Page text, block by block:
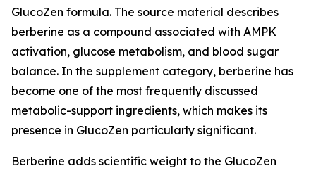
GlucoZen formula. The source material describes
berberine as a compound associated with AMPK
activation, glucose metabolism, and blood sugar
balance. In the supplement category, berberine has
become one of the most frequently discussed
metabolic-support ingredients, which makes its
presence in GlucoZen particularly significant.
Berberine adds scientific weight to the GlucoZen